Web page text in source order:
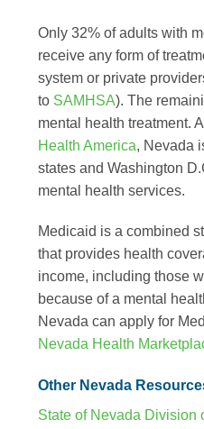
Only 32% of adults with
receive any form of
system or private
to SAMHSA). The
mental health treatment.
Health America, Nevada
states and Washington
mental health services.
Medicaid is a combined
that provides health
income, including those
because of a mental
Nevada can apply for
Nevada Health
Other Nevada
State of Nevada Division